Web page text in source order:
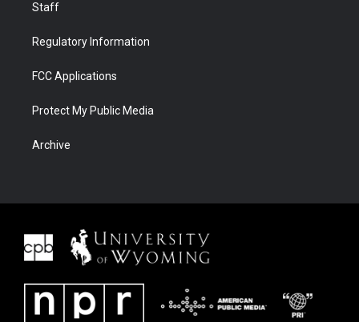
Staff
Regulatory Information
FCC Applications
Protect My Public Media
Archive